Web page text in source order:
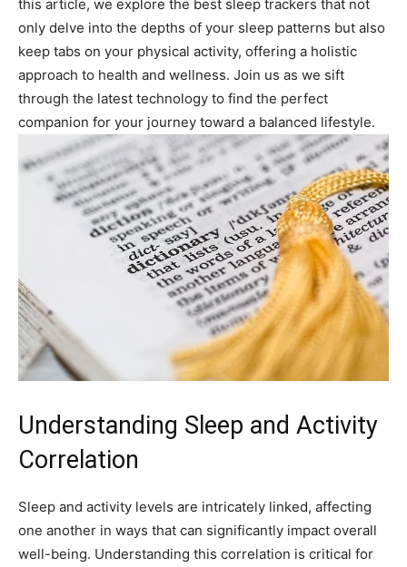
this article, we explore ​the best sleep‌ trackers that not
only delve into the depths of your sleep ⁣patterns but also
keep tabs on your physical activity, offering a holistic
approach to health and wellness. Join ‌us as we sift
through ⁣the latest technology to find the perfect
companion for your journey toward a balanced lifestyle.
Understanding Sleep and Activity
Correlation
Sleep and activity levels are intricately linked, affecting
one ⁤another in ways that can significantly impact​ overall
well-being. Understanding this correlation is⁤ critical ⁤for